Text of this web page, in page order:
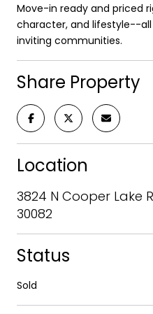
Move-in ready and priced
character, and lifestyle--
inviting communities.
Share Property
Location
3824 N Cooper Lake
30082
Status
Sold